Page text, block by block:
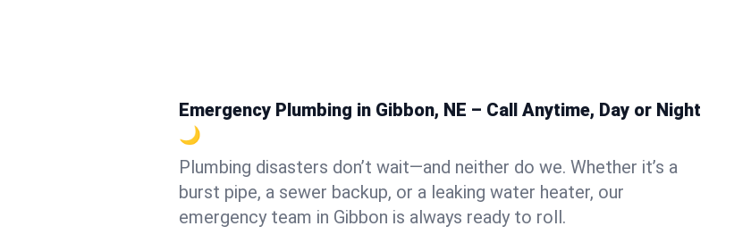
Emergency Plumbing in Gibbon, NE – Call Anytime, Day or Night
🌙
Plumbing disasters don’t wait—and neither do we. Whether it’s a
burst pipe, a sewer backup, or a leaking water heater, our
emergency team in Gibbon is always ready to roll.